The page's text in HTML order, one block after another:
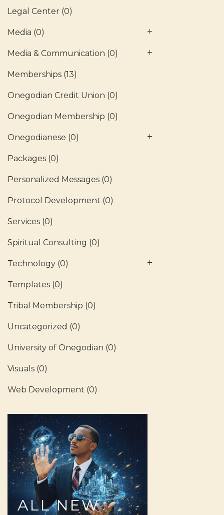
Legal Center (0)
Media (0)
Media & Communication (0)
Memberships (13)
Onegodian Credit Union (0)
Onegodian Membership (0)
Onegodianese (0)
Packages (0)
Personalized Messages (0)
Protocol Development (0)
Services (0)
Spiritual Consulting (0)
Technology (0)
Templates (0)
Tribal Membership (0)
Uncategorized (0)
University of Onegodian (0)
Visuals (0)
Web Development (0)
ALL NEW